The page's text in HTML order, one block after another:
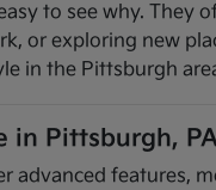
to see why. They
exploring new
in the Pittsburgh
in Pittsburgh,
features,